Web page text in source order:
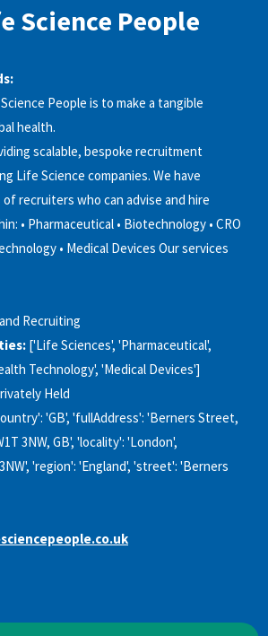
Science People
People is to make a tangible
health.
scalable, bespoke recruitment
Life Science companies. We have
recruiters who can advise and hire
• Pharmaceutical • Biotechnology • CRO
• Medical Devices Our services
Recruiting
['Life Sciences', 'Pharmaceutical',
Technology', 'Medical Devices']
Held
'GB', 'fullAddress': 'Berners Street,
3NW, GB', 'locality': 'London',
'region': 'England', 'street': 'Berners